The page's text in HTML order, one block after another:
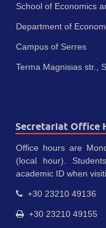
School of Economics
Department of
Campus of Serres
Terma Magnisias str.,
Secretariat Office
Office hours are
(local hour).
academic ID when
+30 23210 49136
+30 23210 49155